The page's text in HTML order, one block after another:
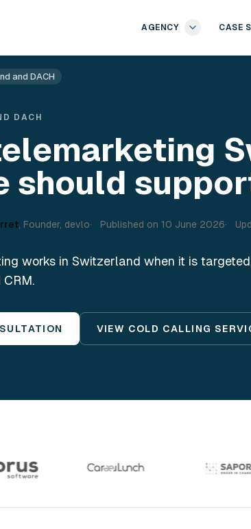
AGENCY CASE
and DACH
DACH
should
Founder, devlo Published on 10 June 2026
works in Switzerland when it is
VIEW COLD CALLING